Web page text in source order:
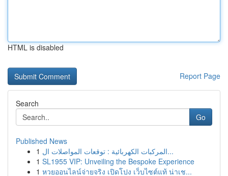
HTML is disabled
Report Page
Search
Go
Published News
1
المركبات الكهربائية : توقعات المواصلات ال...
1 SL1955 VIP: Unveiling the Bespoke Experience
1 หวยออนไลน์จ่ายจริง เปิดโปง เว็บไซต์แท้ น่าเช...